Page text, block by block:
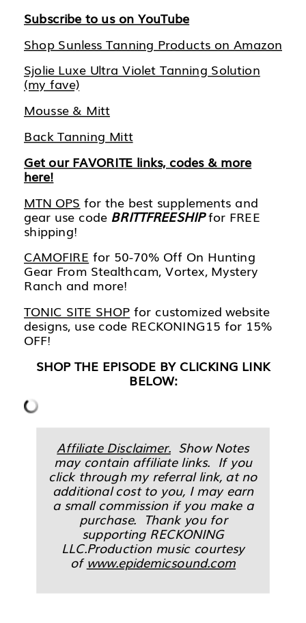
Subscribe to us on YouTube
Shop Sunless Tanning Products on Amazon
Sjolie Luxe Ultra Violet Tanning Solution
(my fave)
Mousse & Mitt
Back Tanning Mitt
Get our FAVORITE links, codes & more
here!
MTN OPS for the best supplements and
gear use code BRITTFREESHIPfor FREE
shipping!
CAMOFIRE for 50-70% Off On Hunting
Gear From Stealthcam, Vortex, Mystery
Ranch and more!
TONIC SITE SHOP for customized website
designs, use code RECKONING15 for 15%
OFF!
SHOP THE EPISODE BY CLICKING LINK
BELOW:
Affiliate Disclaimer.Show Notes
may contain affiliate links. If you
click through my referral link, at no
additional cost to you, I may earn
a small commission if you make a
purchase. Thank you for
supporting RECKONING
LLC.Production music courtesy
ofwww.epidemicsound.com